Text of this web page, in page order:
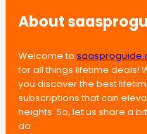
About
Welcome to
for all things lifetime deals!
you discover the best
subscriptions that can
heights. So, let us share a
do.